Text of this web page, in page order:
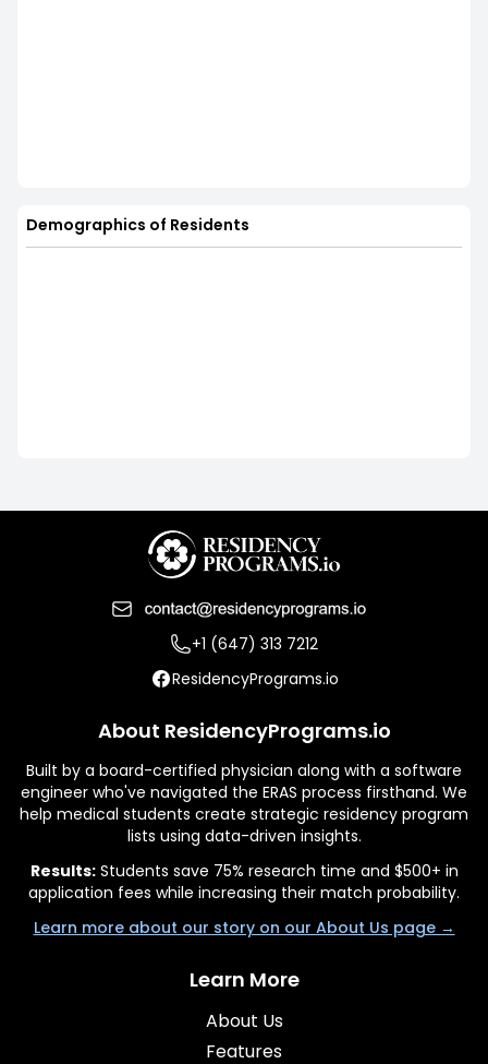
Demographics of Residents
+1 (647) 313 7212
ResidencyPrograms.io
About ResidencyPrograms.io
Built by a board-certified physician along with a software
engineer who've navigated the ERAS process firsthand. We
help medical students create strategic residency program
lists using data-driven insights.
Results:Students save 75% research time and $500+ in
application fees while increasing their match probability.
Learn more about our story on our About Us page →
Learn More
About Us
Features